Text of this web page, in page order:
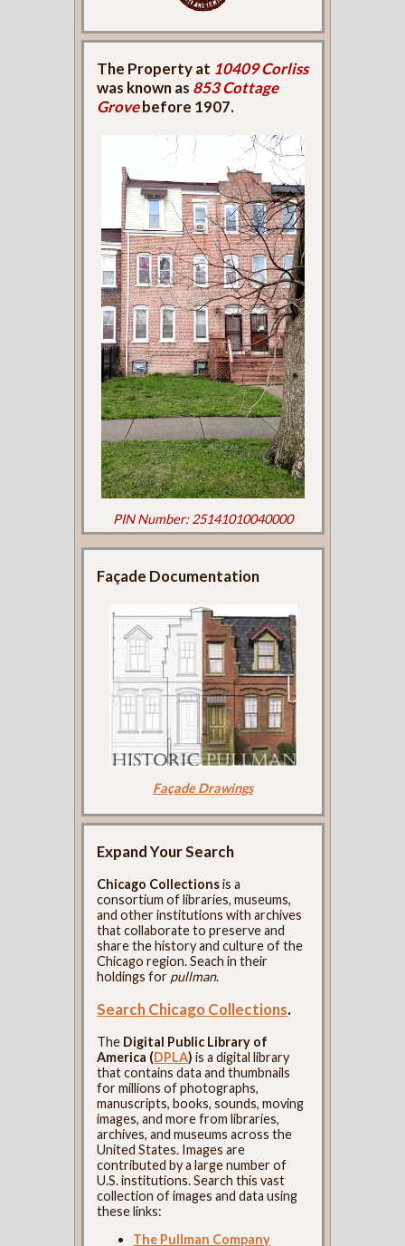
The Property at 10409 Corliss
was known as 853 Cottage
Grovebefore 1907.
PIN Number: 25141010040000
Façade Documentation
Façade Drawings
Expand Your Search
Chicago Collectionsis a
consortium of libraries, museums,
and other institutions with archives
that collaborate to preserve and
share the history and culture of the
Chicago region. Seach in their
holdings for pullman.
Search Chicago Collections.
The Digital Public Library of
America (DPLA) is a digital library
that contains data and thumbnails
for millions of photographs,
manuscripts, books, sounds, moving
images, and more from libraries,
archives, and museums across the
United States. Images are
contributed by a large number of
U.S. institutions. Search this vast
collection of images and data using
these links:
The Pullman Company